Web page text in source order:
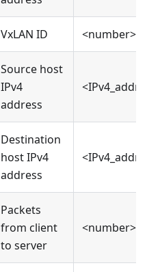
VxLAN ID <number>
Source host
IPv4
address
Destination
host IPv4
address
Packets
from client
to server
<number>